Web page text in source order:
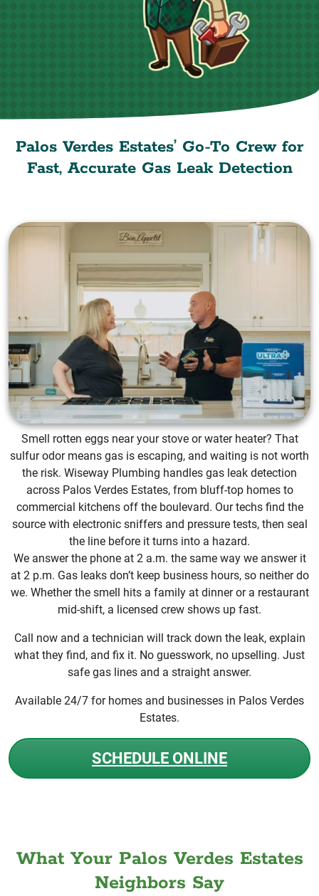
Palos Verdes Estates’ Go-To Crew for
Fast, Accurate Gas Leak Detection
Smell rotten eggs near your stove or water heater? That
sulfur odor means gas is escaping, and waiting is not worth
the risk. Wiseway Plumbing handles gas leak detection
across Palos Verdes Estates, from bluff-top homes to
commercial kitchens off the boulevard. Our techs find the
source with electronic sniffers and pressure tests, then seal
the line before it turns into a hazard.
We answer the phone at 2 a.m. the same way we answer it
at 2 p.m. Gas leaks don’t keep business hours, so neither do
we. Whether the smell hits a family at dinner or a restaurant
mid-shift, a licensed crew shows up fast.
Call now and a technician will track down the leak, explain
what they find, and fix it. No guesswork, no upselling. Just
safe gas lines and a straight answer.
Available 24/7 for homes and businesses in Palos Verdes
Estates.
SCHEDULE ONLINE
What Your Palos Verdes Estates
Neighbors Say